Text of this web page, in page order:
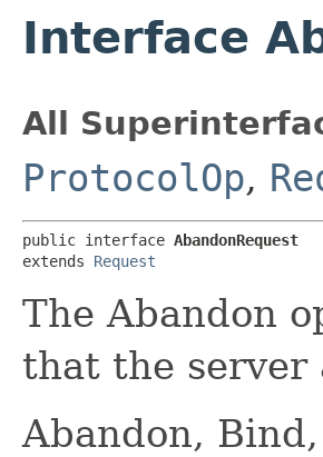
Interface
All
ProtocolOp,
public interface AbandonRequest
extends Request
The Abandon
that the server
Abandon,